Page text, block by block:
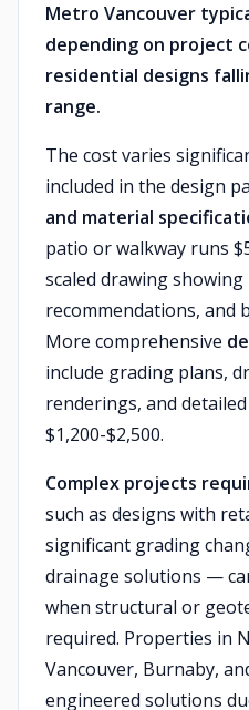
Metro Vancouver
depending on project
residential designs
range.
The cost varies
included in the design
and material
patio or walkway runs
scaled drawing
recommendations, and
More comprehensive
include grading plans,
renderings, and
$1,200-$2,500.
Complex projects
such as designs with
significant grading
drainage solutions —
when structural or
required. Properties in
Vancouver, Burnaby,
engineered solutions